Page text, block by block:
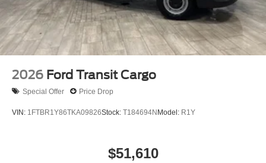
2026 Ford Transit Cargo
Special Offer Price Drop
VIN: 1FTBR1Y86TKA09826Stock: T184694NModel: R1Y
$51,610